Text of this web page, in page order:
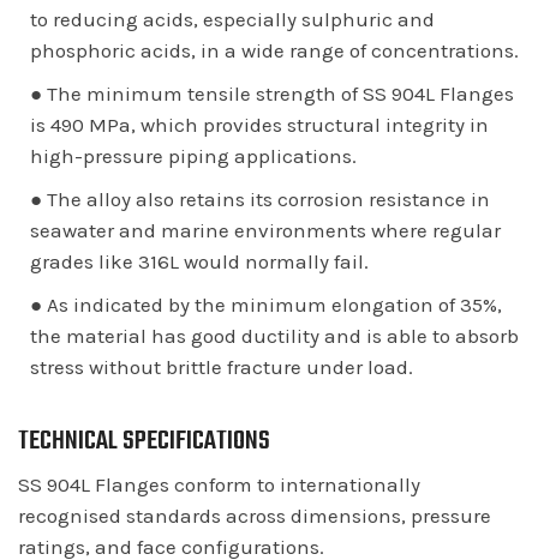
to reducing acids, especially sulphuric and
phosphoric acids, in a wide range of concentrations.
● The minimum tensile strength of SS 904L Flanges
is 490 MPa, which provides structural integrity in
high-pressure piping applications.
● The alloy also retains its corrosion resistance in
seawater and marine environments where regular
grades like 316L would normally fail.
● As indicated by the minimum elongation of 35%,
the material has good ductility and is able to absorb
stress without brittle fracture under load.
TECHNICAL SPECIFICATIONS
SS 904L Flanges conform to internationally
recognised standards across dimensions, pressure
ratings, and face configurations.